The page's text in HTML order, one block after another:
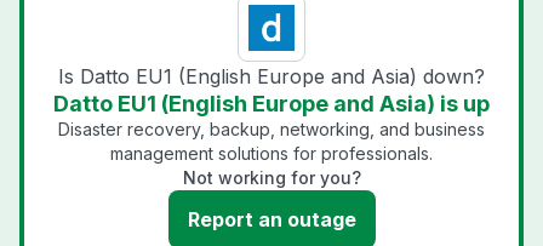
Is Datto EU1 (English Europe and Asia) down?
Datto EU1 (English Europe and Asia) is up
Disaster recovery, backup, networking, and business
management solutions for professionals.
Not working for you?
Report an outage